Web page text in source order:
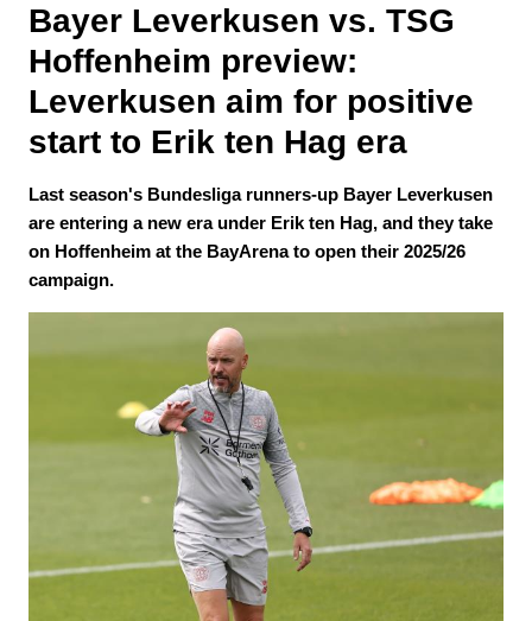
Bayer Leverkusen vs. TSG
Hoffenheim preview:
Leverkusen aim for positive
start to Erik ten Hag era
Last season's Bundesliga runners-up Bayer Leverkusen
are entering a new era under Erik ten Hag, and they take
on Hoffenheim at the BayArena to open their 2025/26
campaign.